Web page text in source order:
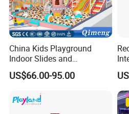
China Kids Playground
Indoor Slides and
Trampolines for
Entertainment Center
US$66.00-95.00